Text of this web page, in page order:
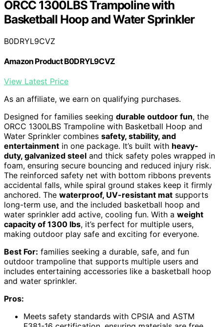
ORCC 1300LBS Trampoline with
Basketball Hoop and Water Sprinkler
B0DRYL9CVZ
Amazon Product B0DRYL9CVZ
View Latest Price
As an affiliate, we earn on qualifying purchases.
Designed for families seeking durable outdoor fun, the
ORCC 1300LBS Trampoline with Basketball Hoop and
Water Sprinkler combines safety, stability, and
entertainment in one package. It’s built with heavy-
duty, galvanized steel and thick safety poles wrapped in
foam, ensuring secure bouncing and reduced injury risk.
The reinforced safety net with bottom ribbons prevents
accidental falls, while spiral ground stakes keep it firmly
anchored. The waterproof, UV-resistant mat supports
long-term use, and the included basketball hoop and
water sprinkler add active, cooling fun. With a weight
capacity of 1300 lbs, it’s perfect for multiple users,
making outdoor play safe and exciting for everyone.
Best For: families seeking a durable, safe, and fun
outdoor trampoline that supports multiple users and
includes entertaining accessories like a basketball hoop
and water sprinkler.
Pros:
Meets safety standards with CPSIA and ASTM